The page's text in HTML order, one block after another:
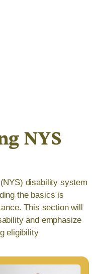
NYS
disability system
the basics is
This section will
and emphasize
eligibility